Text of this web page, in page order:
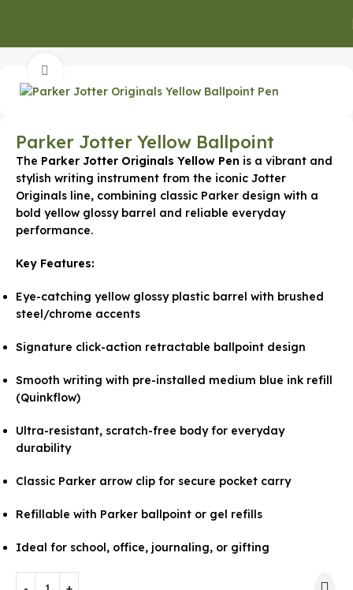
Parker Jotter Yellow Ballpoint
The Parker Jotter Originals Yellow Pen is a vibrant and
stylish writing instrument from the iconic Jotter
Originals line, combining classic Parker design with a
bold yellow glossy barrel and reliable everyday
performance.
Key Features:
Eye-catching yellow glossy plastic barrel with brushed
steel/chrome accents
Signature click-action retractable ballpoint design
Smooth writing with pre-installed medium blue ink refill
(Quinkflow)
Ultra-resistant, scratch-free body for everyday
durability
Classic Parker arrow clip for secure pocket carry
Refillable with Parker ballpoint or gel refills
Ideal for school, office, journaling, or gifting